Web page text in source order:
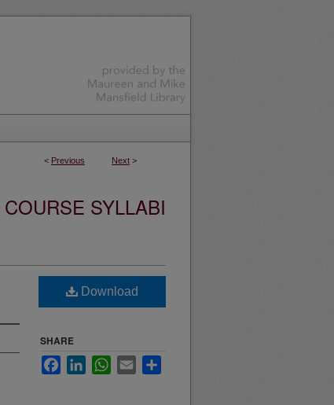
< Previous Next >
SYLLABI
Download
SHARE
FacebookLinkedInWhatsApp
Email